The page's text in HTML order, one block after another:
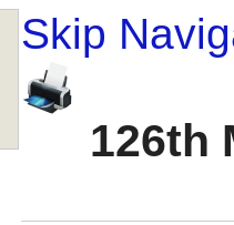
Skip
126th